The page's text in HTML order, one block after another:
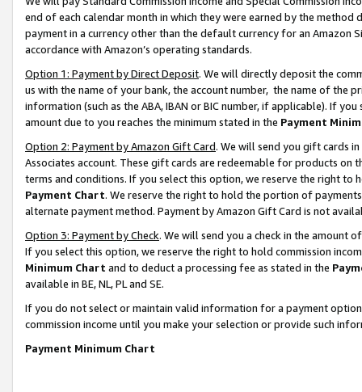
end of each calendar month in which they were earned by the
payment in a currency other than the default currency for an Amazon
accordance with Amazon’s operating standards.
Option 1: Payment by Direct Deposit. We will directly deposit the
us with the name of your bank, the account number, the name of the
information (such as the ABA, IBAN or BIC number, if applicable). If
amount due to you reaches the minimum stated in the Payment
Option 2: Payment by Amazon Gift Card. We will send you gift cards
Associates account. These gift cards are redeemable for products on
terms and conditions. If you select this option, we reserve the right to
Payment Chart. We reserve the right to hold the portion of
alternate payment method. Payment by Amazon Gift Card is not
Option 3: Payment by Check. We will send you a check in the amount
If you select this option, we reserve the right to hold commission
Minimum Chart and to deduct a processing fee as stated in the
available in BE, NL, PL and SE.
If you do not select or maintain valid information for a payment
commission income until you make your selection or provide such
Payment Minimum Chart